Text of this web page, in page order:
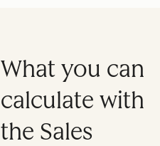
What you can
calculate with
the Sales